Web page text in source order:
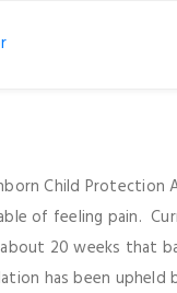
Child
of feeling pain.
20 weeks that
has been upheld